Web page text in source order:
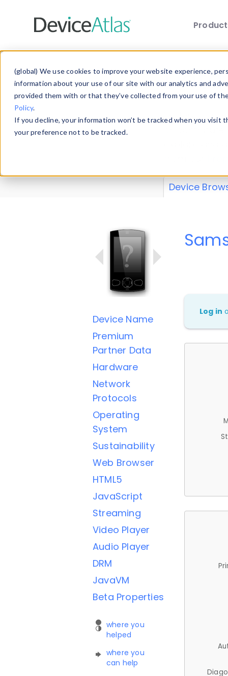
(global) We use cookies to improve your website experience,
information about your use of our site with our analytics and
provided them with or that they’ve collected from your use of
Policy.
If you decline, your information won’t be tracked when you
your preference not to be tracked.
Explore our
explore and
Device
Device Name
Premium
Partner Data
Hardware
Network
Protocols
Operating
System
Sustainability
Web Browser
HTML5
JavaScript
Streaming
Video Player
Audio Player
DRM
JavaVM
Beta Properties
where you
helped
where you
can help
Log in